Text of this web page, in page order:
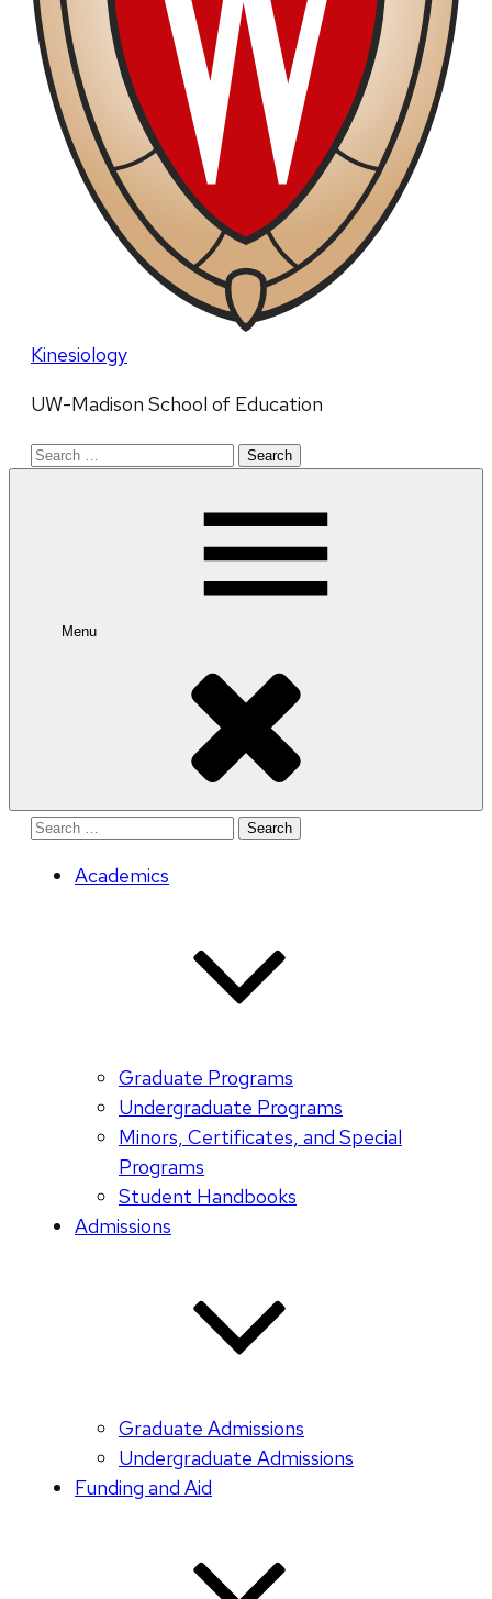
Kinesiology
UW-Madison School of Education
Search
Menu
Search
Academics
Graduate Programs
Undergraduate Programs
Minors, Certificates, and Special
Programs
Student Handbooks
Admissions
Graduate Admissions
Undergraduate Admissions
Funding and Aid